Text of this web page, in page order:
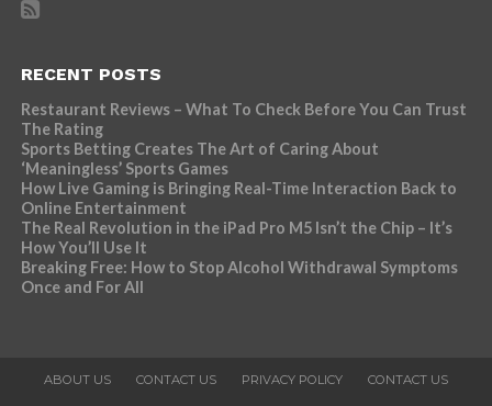
RECENT POSTS
Restaurant Reviews – What To Check Before You Can Trust
The Rating
Sports Betting Creates The Art of Caring About
‘Meaningless’ Sports Games
How Live Gaming is Bringing Real-Time Interaction Back to
Online Entertainment
The Real Revolution in the iPad Pro M5 Isn’t the Chip – It’s
How You’ll Use It
Breaking Free: How to Stop Alcohol Withdrawal Symptoms
Once and For All
ABOUT US CONTACT US PRIVACY POLICY CONTACT US